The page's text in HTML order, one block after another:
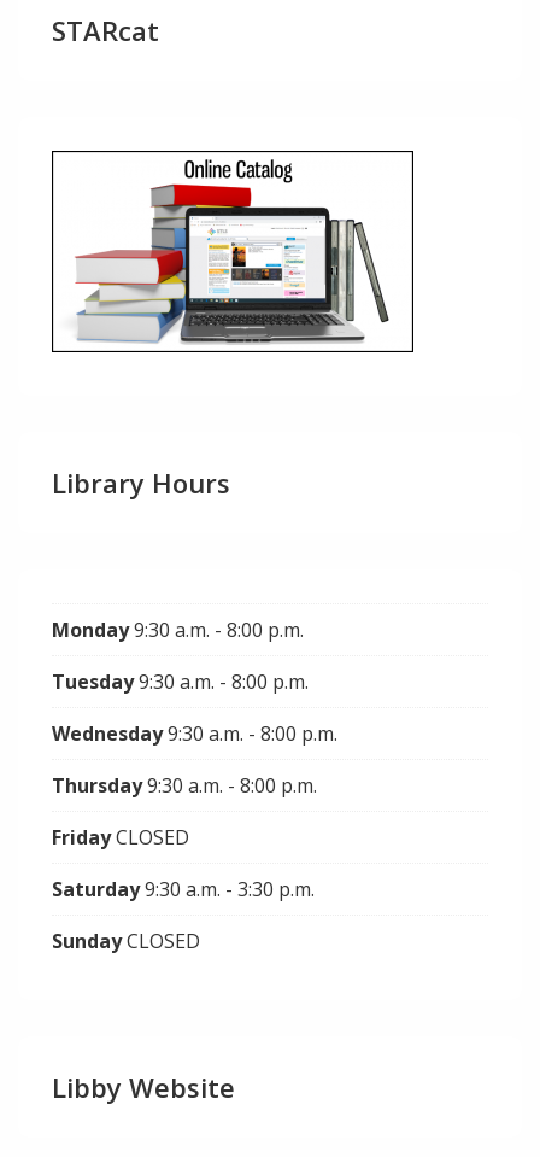
STARcat
Library Hours
Monday9:30 a.m. - 8:00 p.m.
Tuesday9:30 a.m. - 8:00 p.m.
Wednesday9:30 a.m. - 8:00 p.m.
Thursday9:30 a.m. - 8:00 p.m.
FridayCLOSED
Saturday9:30 a.m. - 3:30 p.m.
SundayCLOSED
Libby Website